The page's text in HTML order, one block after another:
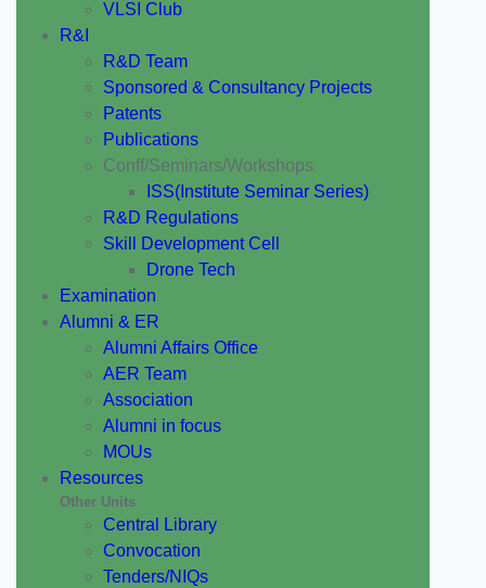
VLSI Club
R&I
R&D Team
Sponsored & Consultancy Projects
Patents
Publications
Conff/Seminars/Workshops
ISS(Institute Seminar Series)
R&D Regulations
Skill Development Cell
Drone Tech
Examination
Alumni & ER
Alumni Affairs Office
AER Team
Association
Alumni in focus
MOUs
Resources
Other Units
Central Library
Convocation
Tenders/NIQs